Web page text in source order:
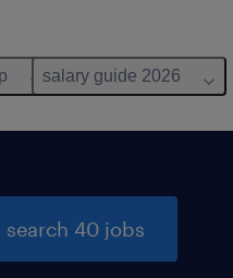
salary guide 2026
search 40 jobs